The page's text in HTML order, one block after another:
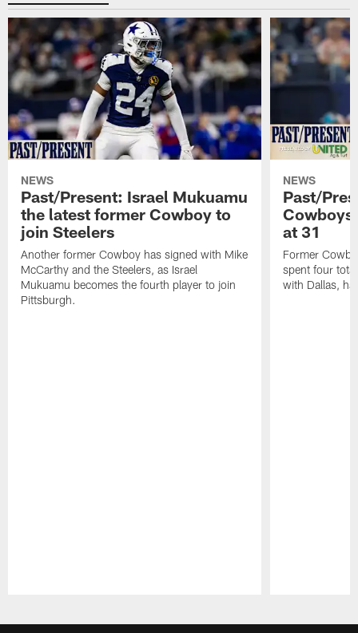
NEWS
Past/Present: Israel Mukuamu
the latest former Cowboy to
join Steelers
Another former Cowboy has signed with Mike
McCarthy and the Steelers, as Israel
Mukuamu becomes the fourth player to join
Pittsburgh.
NEWS
Past/
Cowboys
at 31
Former
spent four
with Dallas,